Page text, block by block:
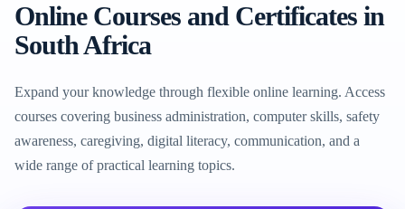
Online Courses and Certificates in
South Africa
Expand your knowledge through flexible online learning. Access
courses covering business administration, computer skills, safety
awareness, caregiving, digital literacy, communication, and a
wide range of practical learning topics.